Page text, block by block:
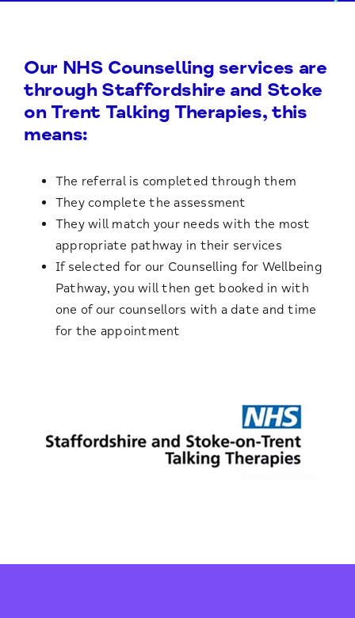
Our NHS Counselling services are
through Staffordshire and Stoke
on Trent Talking Therapies, this
means:
The referral is completed through them
They complete the assessment
They will match your needs with the most
appropriate pathway in their services
If selected for our Counselling for Wellbeing
Pathway, you will then get booked in with
one of our counsellors with a date and time
for the appointment